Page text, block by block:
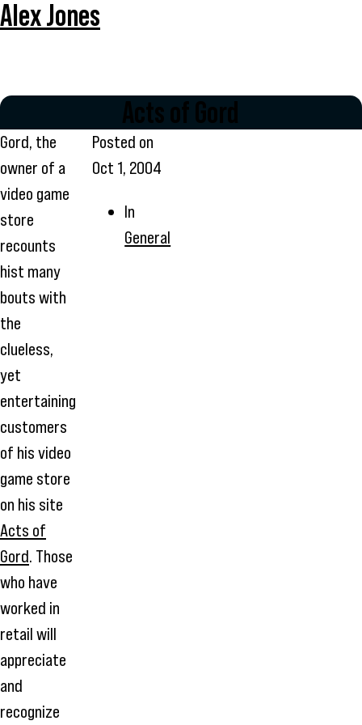
Alex Jones
Acts of Gord
Gord, the
owner of a
video game
store
recounts
hist many
bouts with
the
clueless,
yet
entertaining
customers
of his video
game store
on his site
Acts of
Gord. Those
who have
worked in
retail will
appreciate
and
recognize
Posted on
Oct 1, 2004
In
General